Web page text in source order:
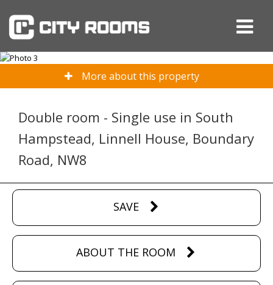
More about this property
Double room - Single use in South
Hampstead, Linnell House, Boundary
Road, NW8
SAVE
ABOUT THE ROOM